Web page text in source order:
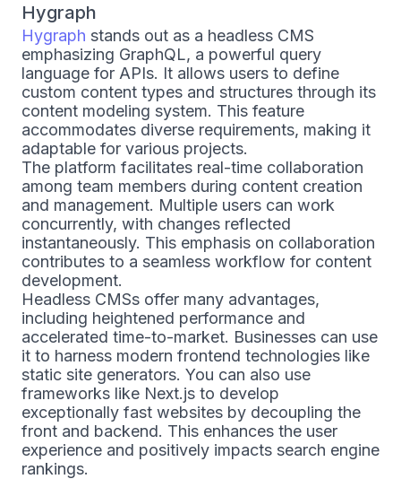
Hygraph
Hygraph stands out as a headless CMS
emphasizing GraphQL, a powerful query
language for APIs. It allows users to define
custom content types and structures through its
content modeling system. This feature
accommodates diverse requirements, making it
adaptable for various projects.
The platform facilitates real-time collaboration
among team members during content creation
and management. Multiple users can work
concurrently, with changes reflected
instantaneously. This emphasis on collaboration
contributes to a seamless workflow for content
development.
Headless CMSs offer many advantages,
including heightened performance and
accelerated time-to-market. Businesses can use
it to harness modern frontend technologies like
static site generators. You can also use
frameworks like Next.js to develop
exceptionally fast websites by decoupling the
front and backend. This enhances the user
experience and positively impacts search engine
rankings.